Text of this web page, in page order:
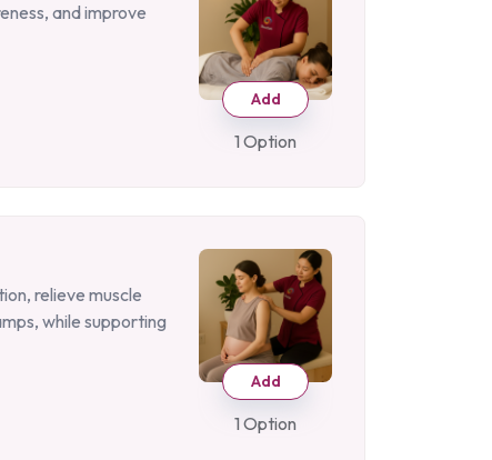
and improve
Add
1 Option
relieve muscle
while supporting
Add
1 Option